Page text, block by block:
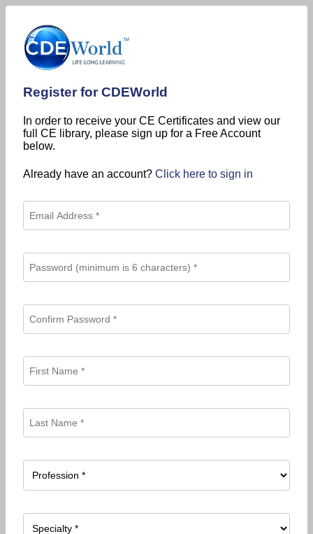
Register for CDEWorld
In order to receive your CE Certificates and view our
full CE library, please sign up for a Free Account
below.
Already have an account? Click here to sign in